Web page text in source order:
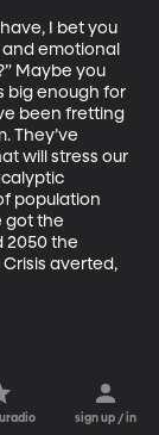
I bet you
emotional
Maybe you
big enough for
been fretting
They’ve
will stress our
population
got the
2050 the
Crisis averted,
sign up / in